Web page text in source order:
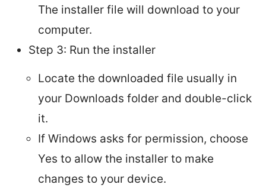
The installer file will download to your
computer.
Step 3: Run the installer
Locate the downloaded file usually in
your Downloads folder and double-click
it.
If Windows asks for permission, choose
Yes to allow the installer to make
changes to your device.